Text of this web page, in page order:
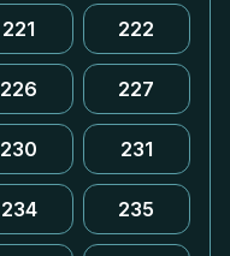
221 222
226 227
230 231
234 235